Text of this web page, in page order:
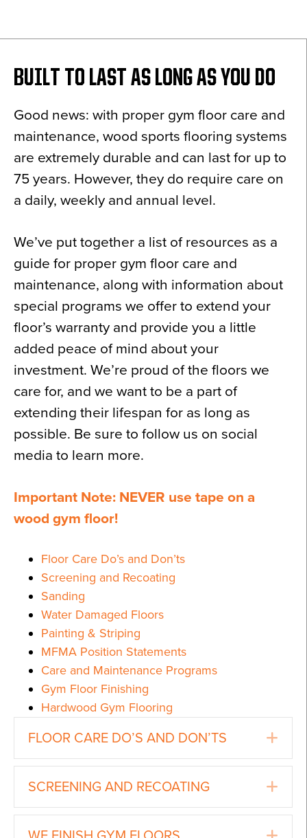
BUILT TO LAST AS LONG AS YOU DO
Good news: with proper gym floor care and
maintenance, wood sports flooring systems
are extremely durable and can last for up to
75 years. However, they do require care on
a daily, weekly and annual level.
We’ve put together a list of resources as a
guide for proper gym floor care and
maintenance, along with information about
special programs we offer to extend your
floor’s warranty and provide you a little
added peace of mind about your
investment. We’re proud of the floors we
care for, and we want to be a part of
extending their lifespan for as long as
possible. Be sure to follow us on social
media to learn more.
Important Note: NEVER use tape on a
wood gym floor!
Floor Care Do’s and Don’ts
Screening and Recoating
Sanding
Water Damaged Floors
Painting & Striping
MFMA Position Statements
Care and Maintenance Programs
Gym Floor Finishing
Hardwood Gym Flooring
FLOOR CARE DO’S AND DON’TS
SCREENING AND RECOATING
About
Contact